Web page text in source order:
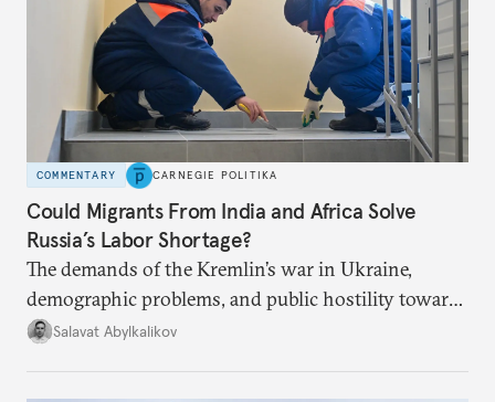
COMMENTARY CARNEGIE POLITIKA
Could Migrants From India and Africa Solve
Russia’s Labor Shortage?
The demands of the Kremlin’s war in Ukraine,
demographic problems, and public hostility toward
Central Asians mean Russia does not have enough
Salavat Abylkalikov